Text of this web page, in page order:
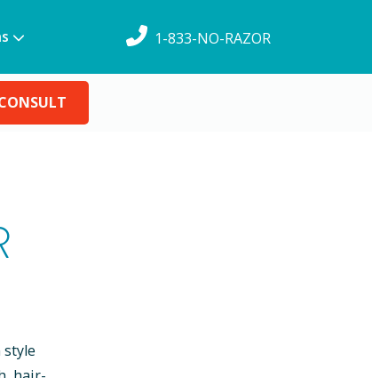
1-833-NO-RAZOR